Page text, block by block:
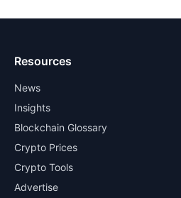
Resources
News
Insights
Blockchain Glossary
Crypto Prices
Crypto Tools
Advertise